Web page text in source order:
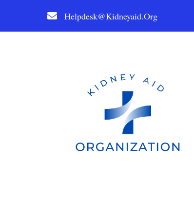
Helpdesk@kidneyaid.org